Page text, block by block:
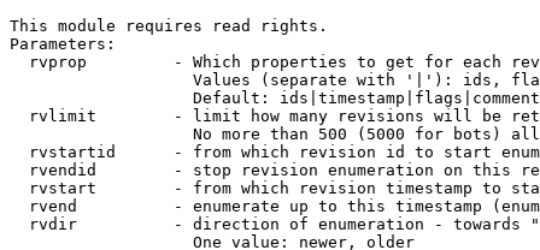
This module requires read rights.
Parameters:
rvprop         - Which properties to get for each
Values (separate with '|'): ids,
Default:
rvlimit        - limit how many revisions will be
No more than 500 (5000 for bots)
rvstartid      - from which revision id to start
rvendid        - stop revision enumeration on this
rvstart        - from which revision timestamp to
rvend          - enumerate up to this timestamp
rvdir          - direction of enumeration - towards
                   One value: newer, older